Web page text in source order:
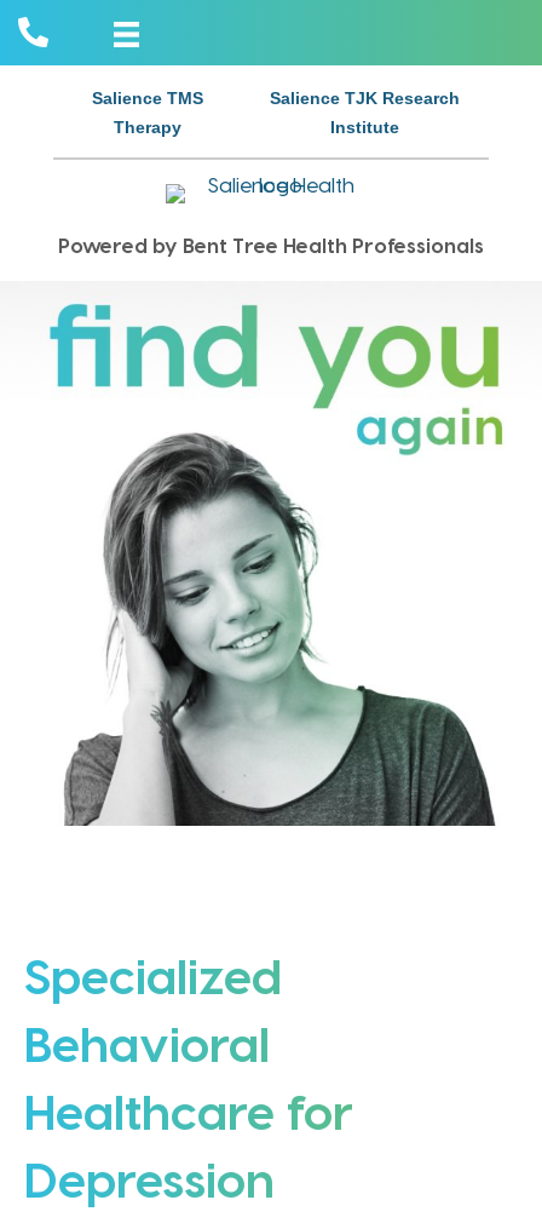
Salience TMS
Therapy
Salience TJK Research
Institute
Powered by Bent Tree Health Professionals
Specialized
Behavioral
Healthcare for
Depression